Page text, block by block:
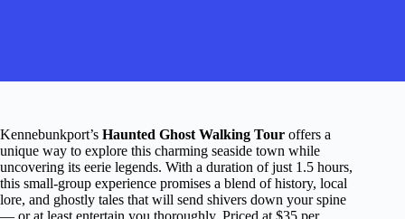
Kennebunkport’s Haunted Ghost Walking Tour offers a
unique way to explore this charming seaside town while
uncovering its eerie legends. With a duration of just 1.5 hours,
this small-group experience promises a blend of history, local
lore, and ghostly tales that will send shivers down your spine
— or at least entertain you thoroughly. Priced at $35 per